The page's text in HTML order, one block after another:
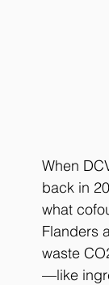
When
back in
what
Flanders
waste
—like